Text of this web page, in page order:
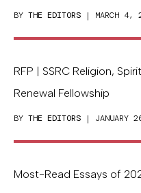
BY THE EDITORS | MARCH 4,
RFP | SSRC Religion,
Renewal Fellowship
BY THE EDITORS | JANUARY
Most-Read Essays of